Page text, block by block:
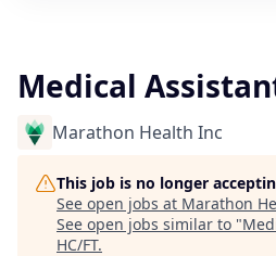
Medical
Marathon Health Inc
This job is no longer
See open jobs at Marathon
See open jobs similar to "
HC/FT.